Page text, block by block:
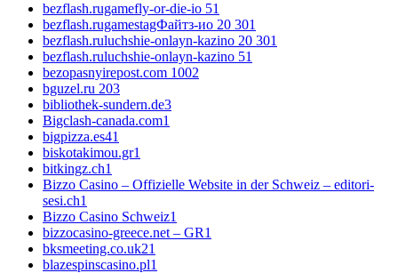
bezflash.rugamefly-or-die-io 51
bezflash.rugamestagФайтз-ио 20 301
bezflash.ruluchshie-onlayn-kazino 20 301
bezflash.ruluchshie-onlayn-kazino 51
bezopasnyirepost.com 1002
bguzel.ru 203
bibliothek-sundern.de3
Bigclash-canada.com1
bigpizza.es41
biskotakimou.gr1
bitkingz.ch1
Bizzo Casino – Offizielle Website in der Schweiz – editori-
sesi.ch1
Bizzo Casino Schweiz1
bizzocasino-greece.net – GR1
bksmeeting.co.uk21
blazespinscasino.pl1